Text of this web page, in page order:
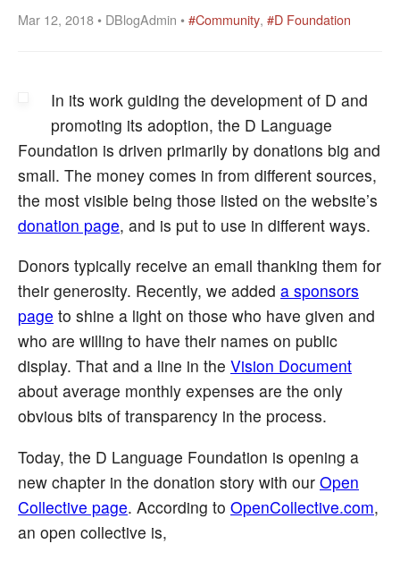
Mar 12, 2018 • DBlogAdmin •#Community, #D Foundation
In its work guiding the development of D and
promoting its adoption, the D Language
Foundation is driven primarily by donations big and
small. The money comes in from different sources,
the most visible being those listed on the website’s
donation page, and is put to use in different ways.
Donors typically receive an email thanking them for
their generosity. Recently, we added a sponsors
page to shine a light on those who have given and
who are willing to have their names on public
display. That and a line in the Vision Document
about average monthly expenses are the only
obvious bits of transparency in the process.
Today, the D Language Foundation is opening a
new chapter in the donation story with our Open
Collective page. According to OpenCollective.com,
an open collective is,